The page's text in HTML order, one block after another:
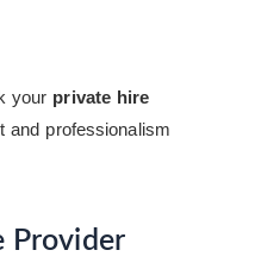
your private hire
and professionalism
Provider